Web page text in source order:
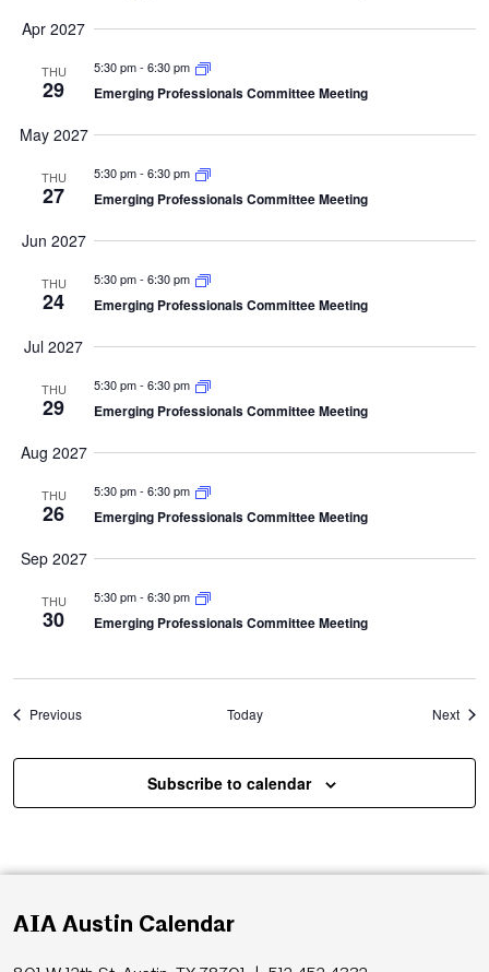
Apr 2027
THU
29
5:30 pm- 6:30 pm
Emerging Professionals Committee Meeting
May 2027
THU
27
5:30 pm- 6:30 pm
Emerging Professionals Committee Meeting
Jun 2027
THU
24
5:30 pm- 6:30 pm
Emerging Professionals Committee Meeting
Jul 2027
THU
29
5:30 pm- 6:30 pm
Emerging Professionals Committee Meeting
Aug 2027
THU
26
5:30 pm- 6:30 pm
Emerging Professionals Committee Meeting
Sep 2027
THU
30
5:30 pm- 6:30 pm
Emerging Professionals Committee Meeting
PreviousEvents Today Next
Subscribe to calendar
AIA Austin Calendar